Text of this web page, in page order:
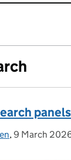
, Posted on:
9 March